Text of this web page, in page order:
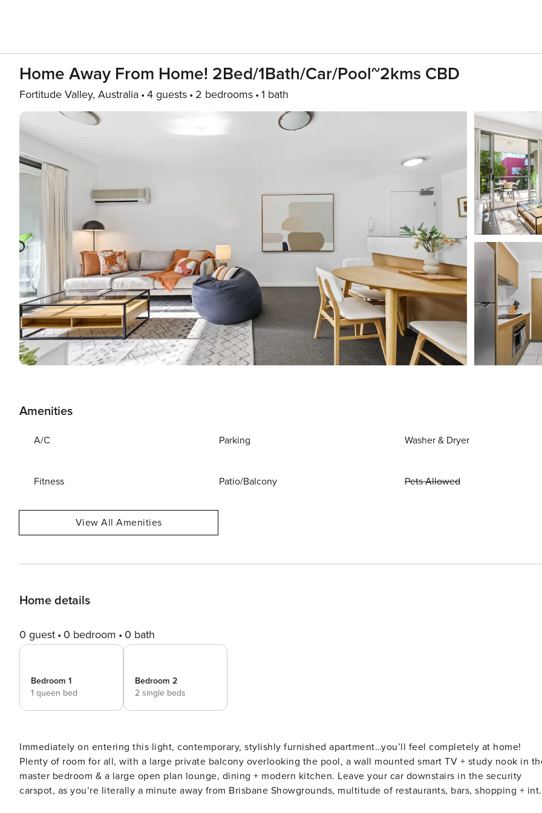
Home Away From Home! 2Bed/1Bath/Car/Pool~2kms CBD
Fortitude Valley, Australia 4 guests 2 bedrooms 1 bath
Amenities
A/C Parking Washer & Dryer
Fitness Patio/Balcony Pets Allowed
View All Amenities
Home details
0 guest 0 bedroom 0 bath
Bedroom 1
1 queen bed
Bedroom 2
2 single beds
Immediately on entering this light, contemporary, stylishly furnished apartment…you’ll feel completely at home!
Plenty of room for all, with a large private balcony overlooking the pool, a wall mounted smart TV + study nook in
master bedroom & a large open plan lounge, dining + modern kitchen. Leave your car downstairs in the security
carspot, as you’re literally a minute away from Brisbane Showgrounds, multitude of restaurants, bars, shopping +